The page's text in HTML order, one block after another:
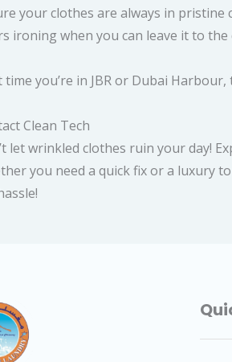
your clothes are always in pristine
ironing when you can leave it to the
time you’re in JBR or Dubai
Clean Tech
let wrinkled clothes ruin your day!
you need a quick fix or a luxury